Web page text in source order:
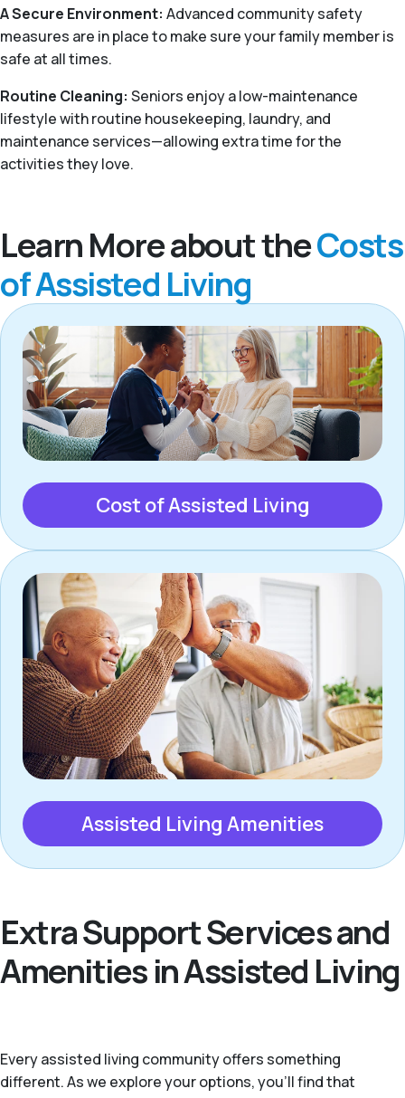
A Secure Environment: Advanced community safety
measures are in place to make sure your family member is
safe at all times.
Routine Cleaning: Seniors enjoy a low-maintenance
lifestyle with routine housekeeping, laundry, and
maintenance services—allowing extra time for the
activities they love.
Learn More about theCosts
of Assisted Living
Cost of Assisted Living
Assisted Living Amenities
Extra Support Services and
Amenities in Assisted Living
Every assisted living community offers something
different. As we explore your options, you’ll find that